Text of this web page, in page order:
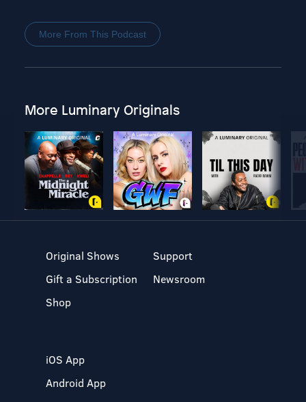
More From This Podcast
More Luminary Originals
Original Shows
Gift a Subscription
Shop
Support
Newsroom
iOS App
Android App